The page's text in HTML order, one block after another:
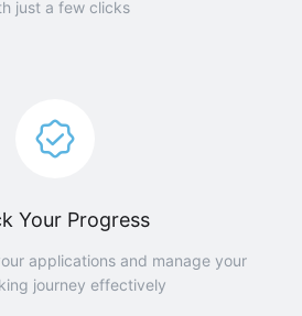
just a few clicks
Your Progress
applications and manage your
journey effectively